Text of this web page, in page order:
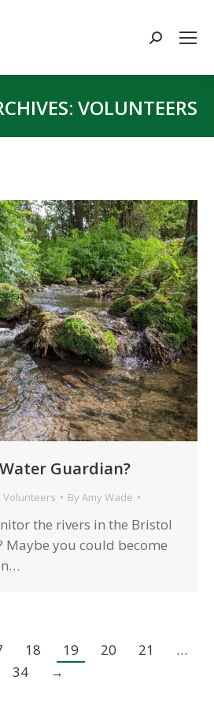
Search:
VOLUNTEERS
Guardian?
Volunteers By Amy Wade
the rivers in the Bristol
Maybe you could become
18 19 20 21
…
34
→